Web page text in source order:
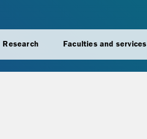
Research Faculties and services